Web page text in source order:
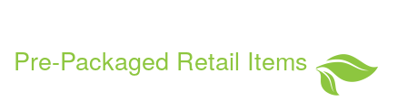
Pre-Packaged Retail Items